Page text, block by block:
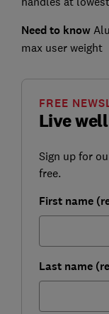
Need to know
max user weight
Live
FREE
Sign up for
free.
First name
Last name